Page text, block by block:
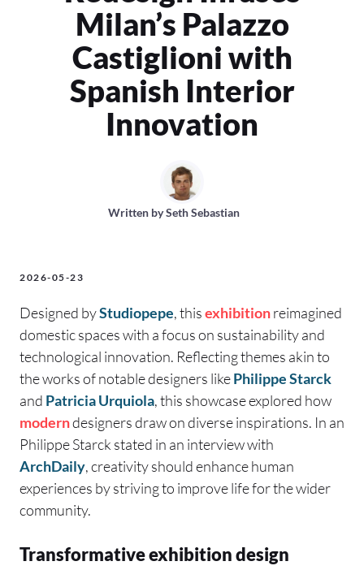
Milan’s Palazzo
Castiglioni with
Spanish Interior
Innovation
Written bySeth Sebastian
2026-05-23
Designed byStudiopepe, thisexhibitionreimagined
domestic spaces with a focus on sustainability and
technological innovation. Reflecting themes akin to
the works of notable designers likePhilippe Starck
and Patricia Urquiola, this showcase explored how
moderndesigners draw on diverse inspirations. In an
Philippe Starck stated in an interview with
ArchDaily, creativity should enhance human
experiences by striving to improve life for the wider
community.
Transformative exhibition design